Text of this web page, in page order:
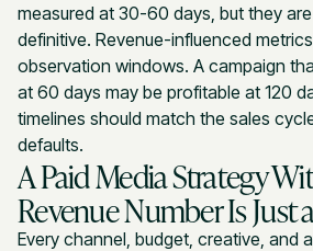
measured at 30-60 days, but they
definitive. Revenue-influenced
observation windows. A campaign
at 60 days may be profitable at 120
timelines should match the sales
defaults.
A Paid Media Strategy
Revenue Number Is Just
Every channel, budget, creative, and